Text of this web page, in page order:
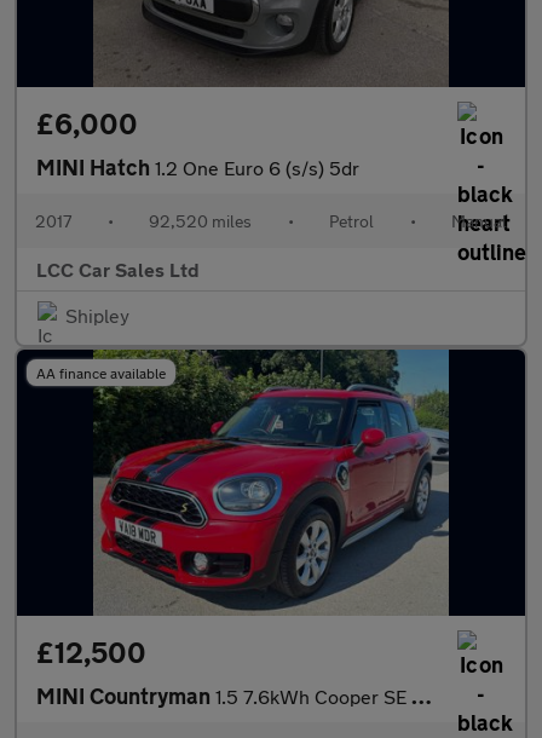
£6,000
MINI Hatch 1.2 One Euro 6 (s/s) 5dr
2017 • 92,520 miles • Petrol • Manual
LCC Car Sales Ltd
Shipley
AA finance available
£12,500
MINI Countryman 1.5 7.6kWh Cooper SE Auto ALL4 Euro 6 (s/s) 5dr